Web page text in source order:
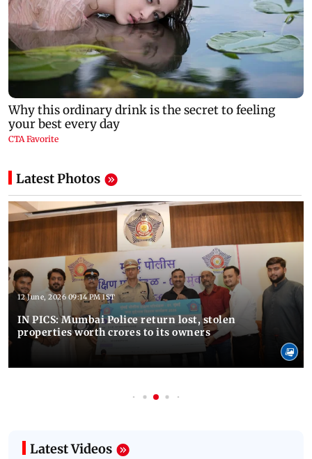
Latest Photos
12 June, 2026 09:14 PM IST
IN PICS: Mumbai Police return lost, stolen
properties worth crores to its owners
Latest Videos